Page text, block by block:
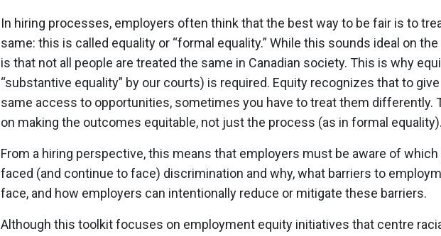
In hiring processes, employers often think that the best way to be fair is to
same: this is called equality or “formal equality.” While this sounds ideal on
is that not all people are treated the same in Canadian society. This is why
“substantive equality” by our courts) is required. Equity recognizes that to
same access to opportunities, sometimes you have to treat them differently.
on making the outcomes equitable, not just the process (as in formal equality).
From a hiring perspective, this means that employers must be aware of
faced (and continue to face) discrimination and why, what barriers to
face, and how employers can intentionally reduce or mitigate these barriers.
Although this toolkit focuses on employment equity initiatives that centre